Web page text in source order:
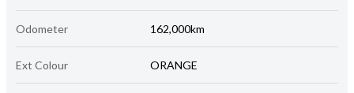
Odometer 162,000km
Ext Colour ORANGE